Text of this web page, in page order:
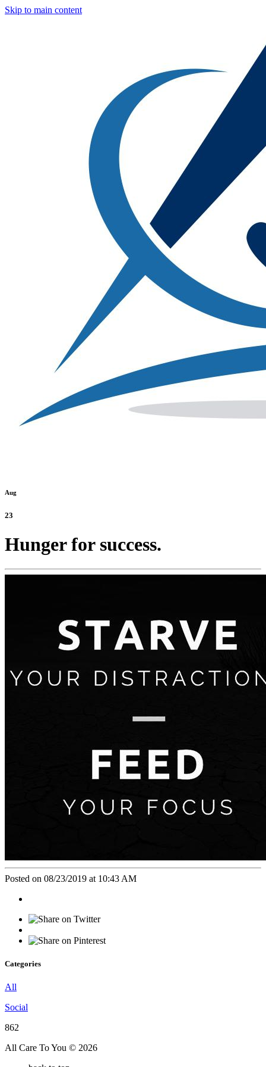
Skip to main content
Aug
23
Hunger for success.
Posted on 08/23/2019 at 10:43 AM
Categories
All
Social
862
All Care To You © 2026